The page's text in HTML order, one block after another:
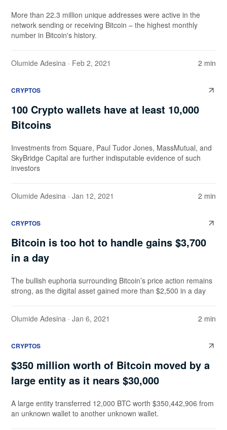
More than 22.3 million unique addresses were active in the
network sending or receiving Bitcoin – the highest monthly
number in Bitcoin's history.
Olumide Adesina · Feb 2, 2021 2 min
CRYPTOS
100 Crypto wallets have at least 10,000
Bitcoins
Investments from Square, Paul Tudor Jones, MassMutual, and
SkyBridge Capital are further indisputable evidence of such
investors
Olumide Adesina · Jan 12, 2021 2 min
CRYPTOS
Bitcoin is too hot to handle gains $3,700
in a day
The bullish euphoria surrounding Bitcoin’s price action remains
strong, as the digital asset gained more than $2,500 in a day
Olumide Adesina · Jan 6, 2021 2 min
CRYPTOS
$350 million worth of Bitcoin moved by a
large entity as it nears $30,000
A large entity transferred 12,000 BTC worth $350,442,906 from
an unknown wallet to another unknown wallet.